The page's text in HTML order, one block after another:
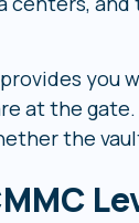
at the
the